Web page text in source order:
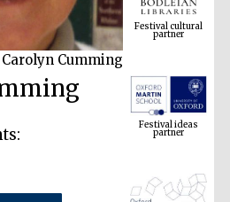
Carolyn Cumming
Festival ideas
partner